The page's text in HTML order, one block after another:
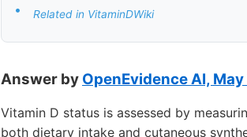
• Related in VitaminDWiki
Answer by OpenEvidence AI,
Vitamin D status is assessed by
both dietary intake and cutaneous